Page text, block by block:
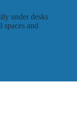
under desks
spaces and